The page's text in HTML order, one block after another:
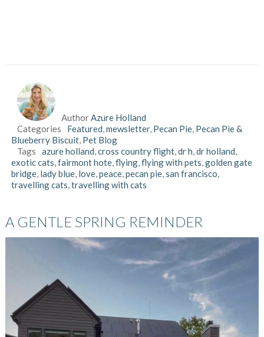
Author Azure Holland
Categories
Featured mewsletter, Pecan Pie, Pecan Pie &
Blueberry Biscuit, Pet Blog
Tags
azure holland cross country flight, dr h dr holland
exotic cats fairmont hote, flying, flying with pets golden gate
bridge, lady blue, love, peace, pecan pie, san francisco
travelling cats travelling with cats
A GENTLE SPRING REMINDER